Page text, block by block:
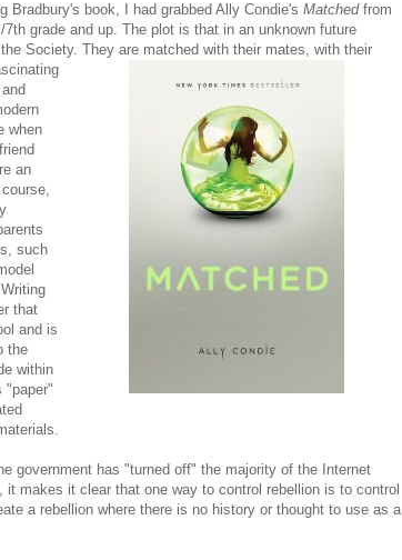
Bradbury's book, I had grabbed Ally Condie's Matchedfrom
grade and up. The plot is that in an unknown future
Society. They are matched with their mates, with their
when
an
such
that
and is
the
within
"paper"
government has "turned off" the majority of the Internet
makes it clear that one way to control rebellion is to control
a rebellion where there is no history or thought to use as a